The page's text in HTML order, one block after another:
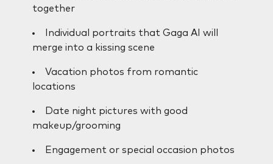
together
Individual portraits that Gaga AI will
merge into a kissing scene
Vacation photos from romantic
locations
Date night pictures with good
makeup/grooming
Engagement or special occasion photos